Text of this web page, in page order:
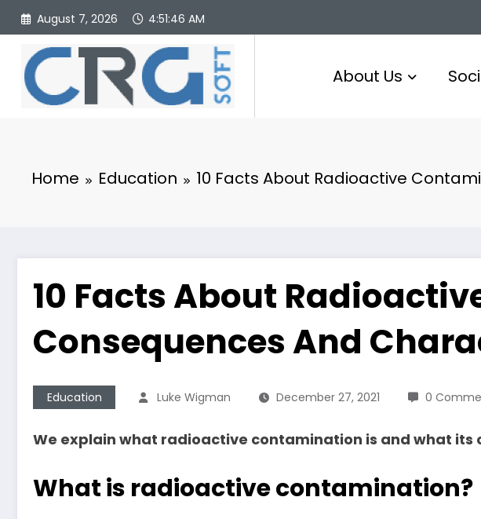
Skip
content
August 7, 2026 4:51:47 AM
About Us
Home Education 10 Facts About Radioactive
10 Facts About
Consequences And
Education Luke Wigman December 27, 2021 0
We explain what radioactive contamination is and what its
What is radioactive contamination?